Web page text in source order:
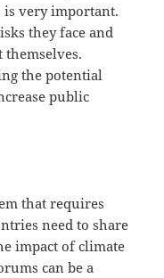
is very important.
they face and
themselves.
the potential
public
that requires
need to share
impact of climate
can be a